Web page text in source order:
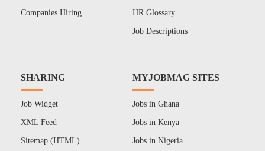
Companies Hiring HR Glossary
Job Descriptions
SHARING
Job Widget
XML Feed
Sitemap (HTML)
MYJOBMAG SITES
Jobs in Ghana
Jobs in Kenya
Jobs in Nigeria